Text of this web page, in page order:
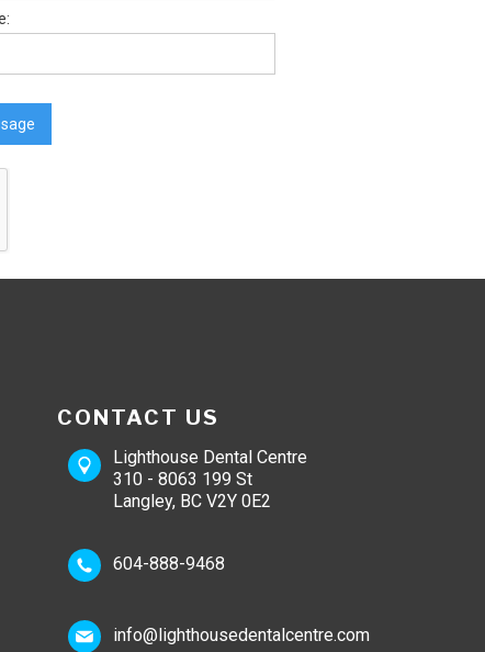
CONTACT US
Lighthouse Dental Centre
310 - 8063 199 St
Langley, BC V2Y 0E2
604-888-9468
info@lighthousedentalcentre.com